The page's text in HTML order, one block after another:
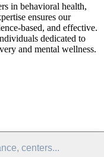
in behavioral health,
ensures our
based, and effective.
dedicated to
and mental wellness.
centers...